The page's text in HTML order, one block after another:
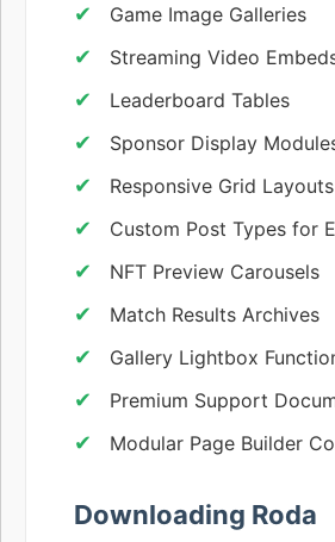
Game Image Galleries
Streaming Video
Leaderboard Tables
Sponsor Display
Responsive Grid Layouts
Custom Post Types for
NFT Preview Carousels
Match Results Archives
Gallery Lightbox
Premium Support
Modular Page Builder
Downloading Roda